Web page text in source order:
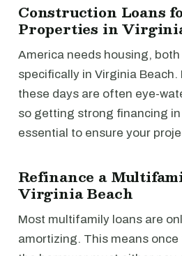
Construction Loans
Properties in
America needs housing,
specifically in Virginia
these days are often eye-
so getting strong financing
essential to ensure your
Refinance a
Virginia Beach
Most multifamily loans are
amortizing. This means once